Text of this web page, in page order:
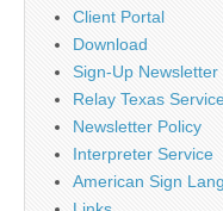
Client Portal
Download
Sign-Up Newsletter
Relay Texas
Newsletter Policy
Interpreter Service
American Sign